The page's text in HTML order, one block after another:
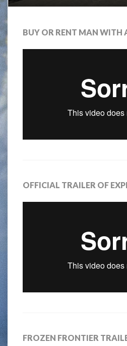
BUY OR RENT MAN WITH
OFFICIAL TRAILER OF
FROZEN FRONTIER